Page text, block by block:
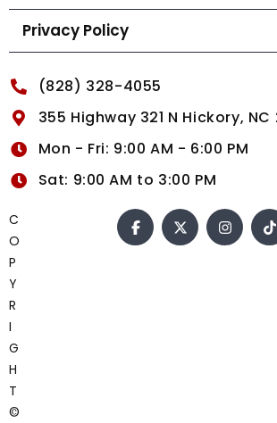
Privacy Policy
(828) 328-4055
355 Highway 321 N Hickory, NC
Mon - Fri: 9:00 AM - 6:00 PM
Sat: 9:00 AM to 3:00 PM
C
O
P
Y
R
I
G
H
T
©